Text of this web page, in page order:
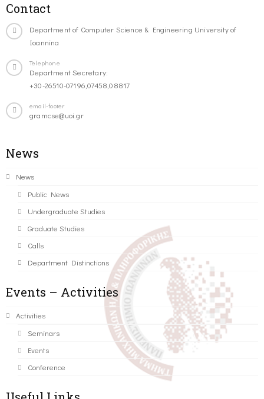
Contact
Department of Computer Science & Engineering University of
Ioannina
Telephone
Department Secretary:
+30-26510-07196,07458,08817
email-footer
gramcse@uoi.gr
News
News
Public News
Undergraduate Studies
Graduate Studies
Calls
Department Distinctions
Events – Activities
Activities
Seminars
Events
Conference